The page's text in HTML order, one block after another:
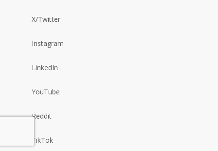
X/Twitter
Instagram
LinkedIn
YouTube
Reddit
TikTok